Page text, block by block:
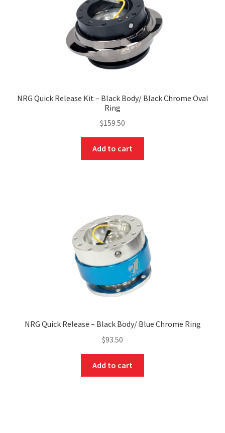
NRG Quick Release Kit – Black Body/ Black Chrome Oval
Ring
$159.50
Add to cart
NRG Quick Release – Black Body/ Blue Chrome Ring
$93.50
Add to cart